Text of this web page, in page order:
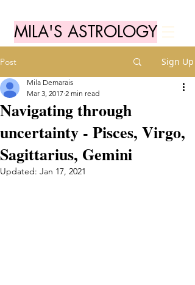
MILA'S ASTROLOGY
Post Sign Up
Navigating through
uncertainty - Pisces, Virgo,
Sagittarius, Gemini
Mila Demarais
Mar 3, 2017 2 min read
Updated: Jan 17, 2021